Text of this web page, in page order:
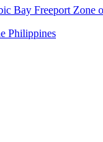
Bay Freeport Zone
Philippines